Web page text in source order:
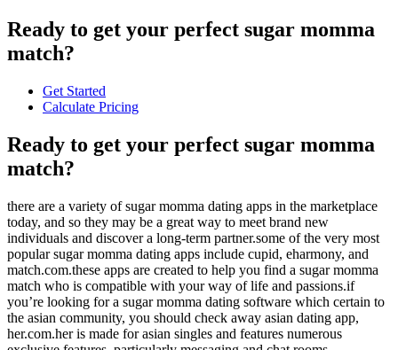
Ready to get your perfect sugar momma
match?
Get Started
Calculate Pricing
Ready to get your perfect sugar momma
match?
there are a variety of sugar momma dating apps in the marketplace
today, and so they may be a great way to meet brand new
individuals and discover a long-term partner.some of the very most
popular sugar momma dating apps include cupid, eharmony, and
match.com.these apps are created to help you find a sugar momma
match who is compatible with your way of life and passions.if
you’re looking for a sugar momma dating software which certain to
the asian community, you should check away asian dating app,
her.com.her is made for asian singles and features numerous